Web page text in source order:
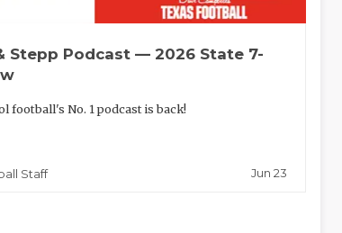
Stepp Podcast — 2026 State 7-
football's No. 1 podcast is back!
Staff Jun 23